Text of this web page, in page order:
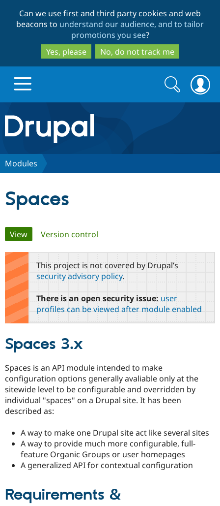
to
main
content
to
search
Can we use first and third party cookies and web
beacons to understand our audience, and to tailor
promotions you see?
Yes, please
No, do not track me
Drupal.org home
Discover Drupal
Drupal AI
Drupal for
Government
Drupal for
Drupal for
eCommerce
Drupal for
Local
Guide
Drupal
Guide
Drupal
API
Find a
Certified
Find a
Partner
Drupal
Community
How to
Events
News &
Support Drupal
The Drupal
Association
Become a
Maker
Become a
Sustaining
Get Started
Try Hosting
Search
form
Search
Modules
Spaces
Primary
tabs
View(active tab)
Version control
This project is not covered by Drupal’s
security advisory policy.
There is an open security issue: user
profiles can be viewed after module enabled
Spaces 3.x
Spaces is an API module intended to make
configuration options generally avaliable only at the
sitewide level to be configurable and overridden by
individual "spaces" on a Drupal site. It has been
described as:
A way to make one Drupal site act like several sites
A way to provide much more configurable, full-
feature Organic Groups or user homepages
A generalized API for contextual configuration
Requirements &